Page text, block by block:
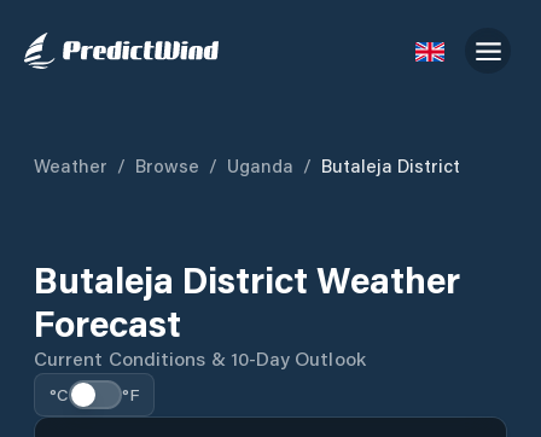
Weather / Browse / Uganda / Butaleja District
Butaleja District Weather
Forecast
Current Conditions & 10-Day Outlook
°C °F